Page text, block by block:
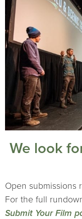
We look
Open submissions
For the full
Submit Your Film